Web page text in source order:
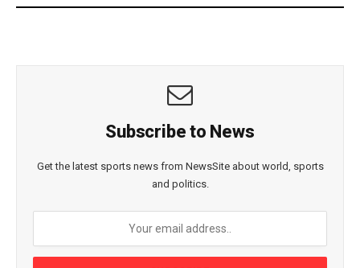
Subscribe to News
Get the latest sports news from NewsSite about world, sports
and politics.